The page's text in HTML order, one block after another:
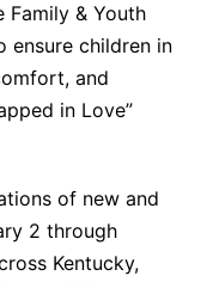
Family & Youth
ensure children in
and
in Love”
of new and
2 through
Kentucky,